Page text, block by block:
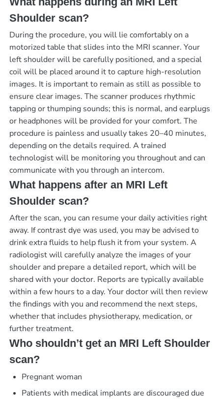
Shoulder scan?
During the procedure, you will lie comfortably on a
motorized table that slides into the MRI scanner. Your
left shoulder will be carefully positioned, and a special
coil will be placed around it to capture high-resolution
images. It is important to remain as still as possible to
ensure clear images. The scanner produces rhythmic
tapping or thumping sounds; this is normal, and earplugs
or headphones will be provided for your comfort. The
procedure is painless and usually takes 20–40 minutes,
depending on the details required. A trained
technologist will be monitoring you throughout and can
communicate with you through an intercom.
What happens after an MRI Left
Shoulder scan?
After the scan, you can resume your daily activities right
away. If contrast dye was used, you may be advised to
drink extra fluids to help flush it from your system. A
radiologist will carefully analyze the images of your
shoulder and prepare a detailed report, which will be
shared with your doctor. Reports are typically available
within a few hours to a day. Your doctor will then review
the findings with you and recommend the next steps,
whether that includes physiotherapy, medication, or
further treatment.
Who shouldn’t get an MRI Left Shoulder
scan?
Pregnant woman
Patients with medical implants are discouraged due